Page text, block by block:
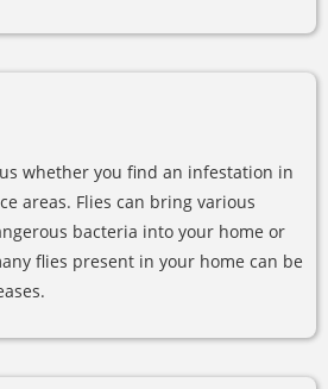
whether you find an infestation in
areas. Flies can bring various
bacteria into your home or
flies present in your home can be